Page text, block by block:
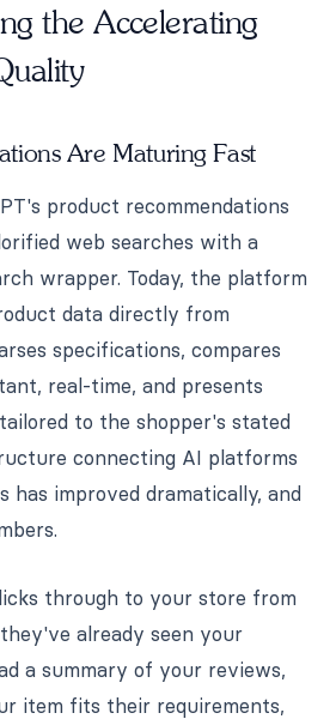
the Accelerating
Are Maturing Fast
product recommendations
web searches with a
wrapper. Today, the platform
data directly from
specifications, compares
real-time, and presents
to the shopper's stated
connecting AI platforms
has improved dramatically, and
through to your store from
already seen your
a summary of your reviews,
item fits their requirements,